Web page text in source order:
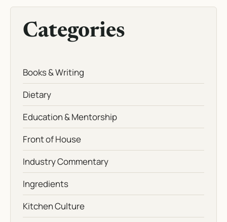
Categories
Books & Writing
Dietary
Education & Mentorship
Front of House
Industry Commentary
Ingredients
Kitchen Culture